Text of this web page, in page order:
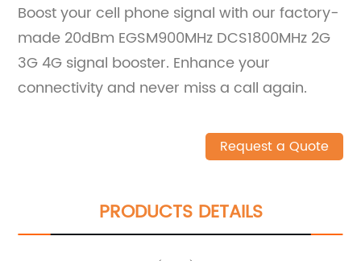
Boost your cell phone signal with our factory-
made 20dBm EGSM900MHz DCS1800MHz 2G
3G 4G signal booster. Enhance your
connectivity and never miss a call again.
Request a Quote
PRODUCTS DETAILS